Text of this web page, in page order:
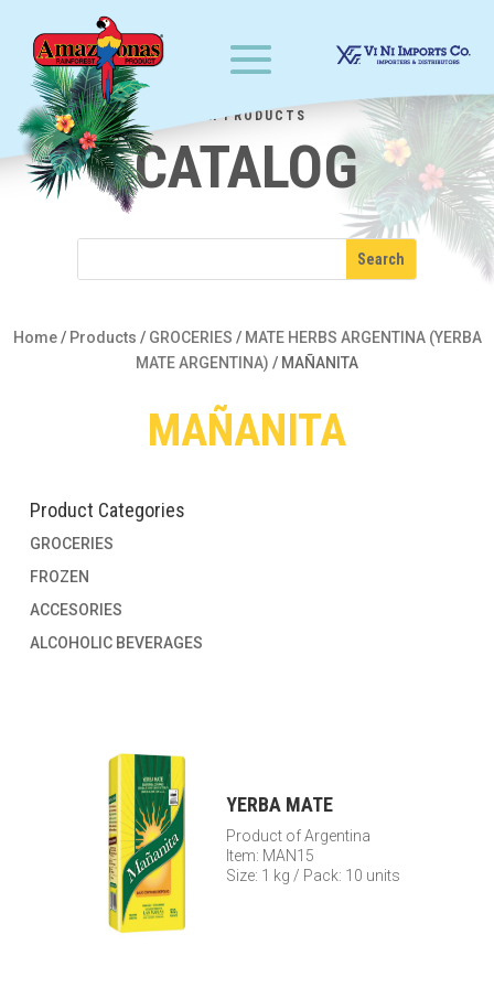
OUR PRODUCTS
CATALOG
Home/ Products / GROCERIES / MATE HERBS ARGENTINA (YERBA
MATE ARGENTINA) / MAÑANITA
MAÑANITA
Product Categories
GROCERIES
FROZEN
ACCESORIES
ALCOHOLIC BEVERAGES
YERBA MATE
Product of Argentina
Item: MAN15
Size: 1 kg / Pack: 10 units